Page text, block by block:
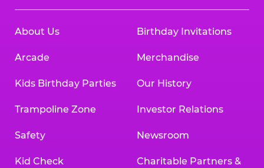
About Us
Arcade
Kids Birthday Parties
Trampoline Zone
Safety
Kid Check
Birthday Invitations
Merchandise
Our History
Investor Relations
Newsroom
Charitable Partners &